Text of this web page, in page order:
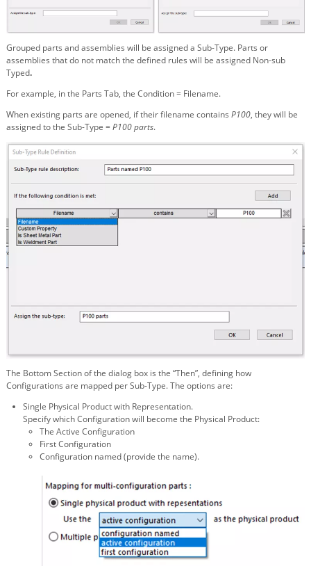
Grouped parts and assemblies will be assigned a Sub-Type. Parts or
assemblies that do not match the defined rules will be assigned Non-sub
Typed.
For example, in the Parts Tab, the Condition = Filename.
When existing parts are opened, if their filename contains P100, they will be
assigned to the Sub-Type = P100 parts.
The Bottom Section of the dialog box is the “Then”, defining how
Configurations are mapped per Sub-Type. The options are:
Single Physical Product with Representation.
Specify which Configuration will become the Physical Product:
The Active Configuration
First Configuration
Configuration named (provide the name).